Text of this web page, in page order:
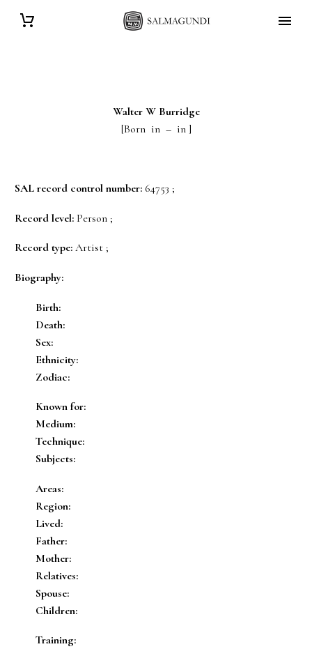
Walter W Burridge
[Born in – in ]
SAL record control number: 64753 ;
Record level: Person ;
Record type: Artist ;
Biography:
Birth:
Death:
Sex:
Ethnicity:
Zodiac:
Known for:
Medium:
Technique:
Subjects:
Areas:
Region:
Lived:
Father:
Mother:
Relatives:
Spouse:
Children:
Training: